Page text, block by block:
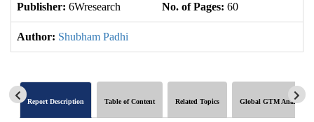
Publisher: 6Wresearch No. of Pages: 60
Author: Shubham Padhi
Report Description Table of Content Related Topics Global GTM Analytics